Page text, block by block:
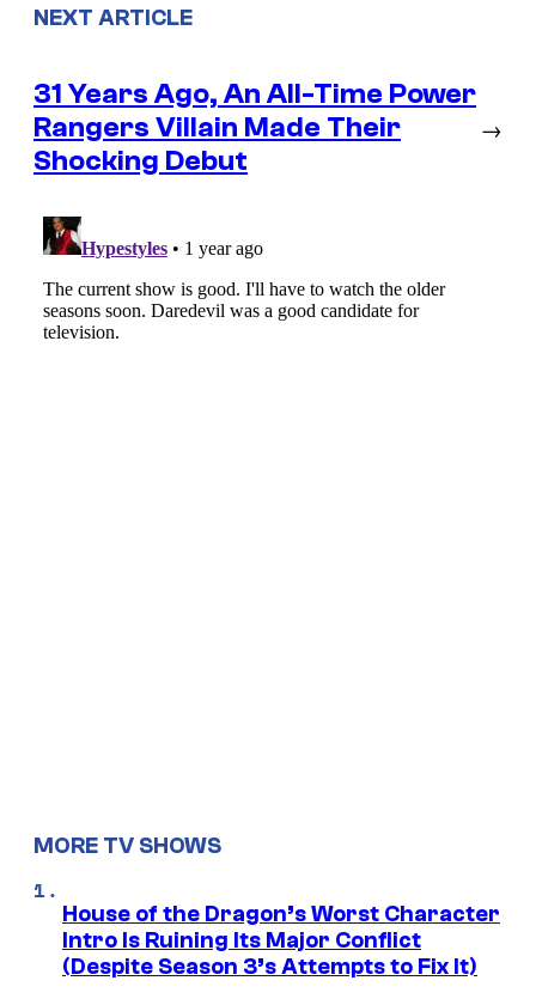
NEXT ARTICLE
31 Years Ago, An All-Time Power
Rangers Villain Made Their
Shocking Debut
→
MORE TV SHOWS
House of the Dragon’s Worst Character
Intro Is Ruining Its Major Conflict
(Despite Season 3’s Attempts to Fix It)